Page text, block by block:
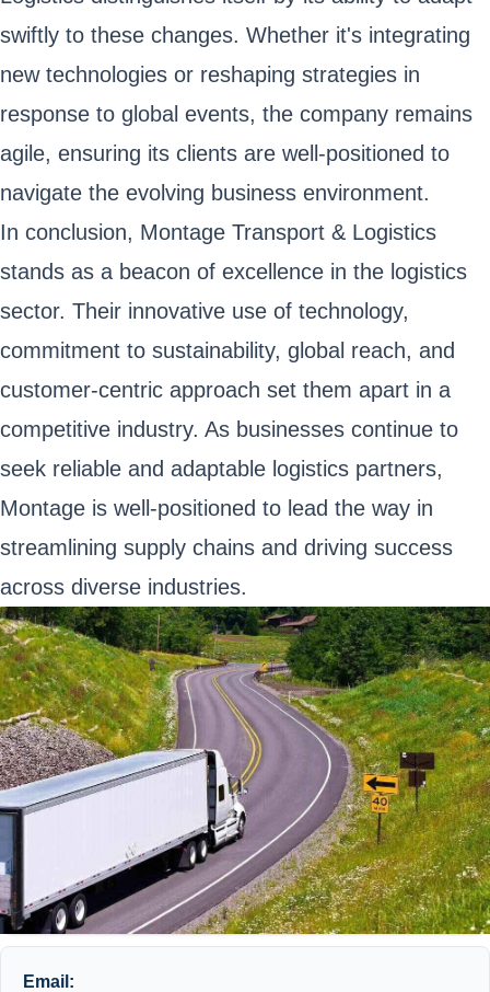
swiftly to these changes. Whether it's integrating
new technologies or reshaping strategies in
response to global events, the company remains
agile, ensuring its clients are well-positioned to
navigate the evolving business environment.
In conclusion, Montage Transport & Logistics
stands as a beacon of excellence in the logistics
sector. Their innovative use of technology,
commitment to sustainability, global reach, and
customer-centric approach set them apart in a
competitive industry. As businesses continue to
seek reliable and adaptable logistics partners,
Montage is well-positioned to lead the way in
streamlining supply chains and driving success
across diverse industries.
Email: